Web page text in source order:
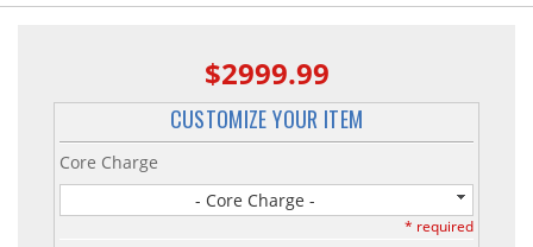
APPAREL
$2999.99
CUSTOMIZE YOUR ITEM
Core Charge
- Core Charge -
* required